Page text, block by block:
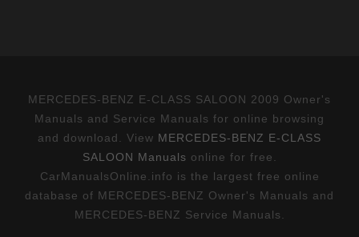
MERCEDES-BENZ E-CLASS SALOON 2009 Owner's
Manuals and Service Manuals for online browsing
and download. View MERCEDES-BENZ E-CLASS
SALOON Manuals online for free.
CarManualsOnline.info is the largest free online
database of MERCEDES-BENZ Owner's Manuals and
MERCEDES-BENZ Service Manuals.